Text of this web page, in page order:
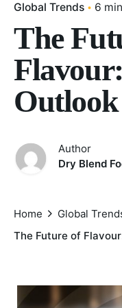
Global Trends 6
The
Outlook
Author
Dry Blend
Home
Global
The Future of